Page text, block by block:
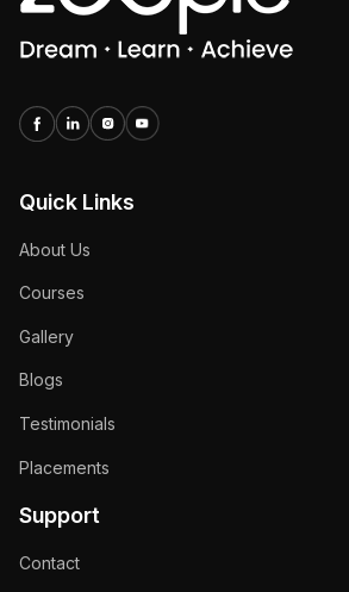
Quick Links
About Us
Courses
Gallery
Blogs
Testimonials
Placements
Support
Contact